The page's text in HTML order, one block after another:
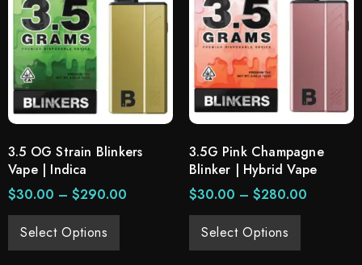
3.5 OG Strain Blinkers
Vape | Indica
$30.00 – $290.00
Select Options
3.5G Pink Champagne
Blinker | Hybrid Vape
$30.00 – $280.00
Select Options